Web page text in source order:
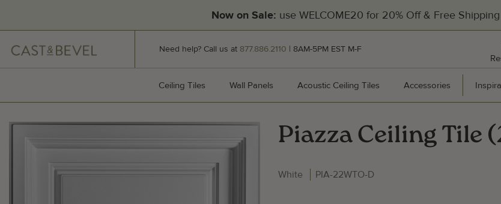
Now on Sale: use WELCOME20 for 20% Off & Free
AND
Need help? Call us at 877.886.2110 | 8AM-5PM EST M-F
Ceiling Tiles Ceiling Tiles
Wall Panels Wall PanelsAcoustic Ceiling Tiles Acoustic Ceiling Tiles
Accessories Accessories
Piazza Ceiling Tile
White PIA-22WTO-D